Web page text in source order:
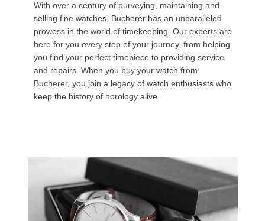
With over a century of purveying, maintaining and
selling fine watches, Bucherer has an unparalleled
prowess in the world of timekeeping. Our experts are
here for you every step of your journey, from helping
you find your perfect timepiece to providing service
and repairs. When you buy your watch from
Bucherer, you join a legacy of watch enthusiasts who
keep the history of horology alive.